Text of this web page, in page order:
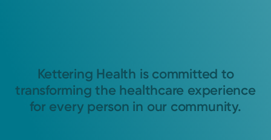
Kettering Health is committed to
transforming the healthcare experience
for every person in our community.